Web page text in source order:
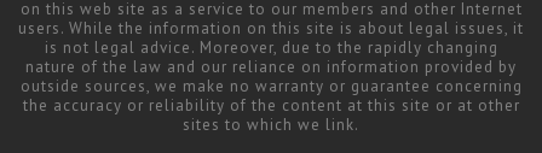
on this web site as a service to our members and other Internet
users. While the information on this site is about legal issues, it
is not legal advice. Moreover, due to the rapidly changing
nature of the law and our reliance on information provided by
outside sources, we make no warranty or guarantee concerning
the accuracy or reliability of the content at this site or at other
sites to which we link.